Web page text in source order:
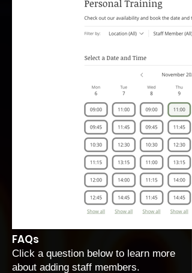
FAQs
Click a question below to learn more
about adding staff members.